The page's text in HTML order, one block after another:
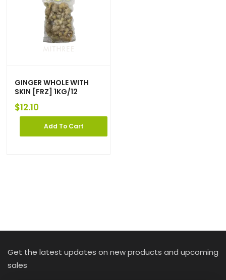
GINGER WHOLE WITH
SKIN [FRZ] 1KG/12
$12.10
Add To Cart
Get the latest updates on new products and upcoming
sales